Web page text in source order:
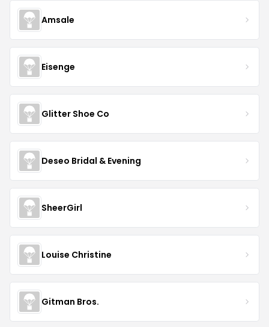
Amsale
Eisenge
Glitter Shoe Co
Deseo Bridal & Evening
SheerGirl
Louise Christine
Gitman Bros.